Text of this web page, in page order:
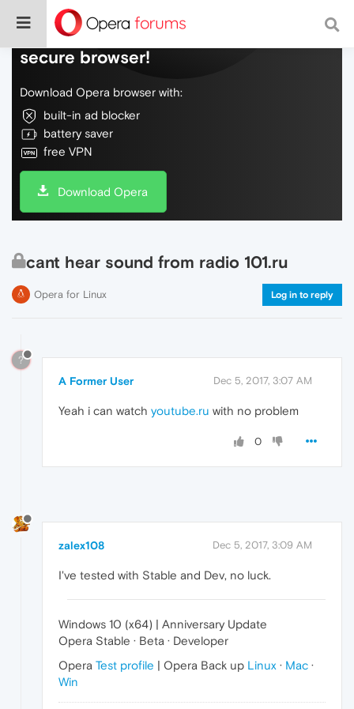
Do more on the web, with a fast and
secure browser!
Download Opera browser with:
built-in ad blocker
battery saver
free VPN
Download Opera
cant hear sound from radio 101.ru
Opera for Linux Log in to reply
?
A Former User Dec 5, 2017, 3:07 AM
Yeah i can watch youtube.ru with no problem
0
zalex108 Dec 5, 2017, 3:09 AM
I've tested with Stable and Dev, no luck.
Windows 10 (x64) | Anniversary Update
Opera Stable · Beta · Developer
Opera Test profile | Opera Back up Linux · Mac ·
Win